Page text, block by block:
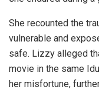
She recounted the
vulnerable and
safe. Lizzy alleged
movie in the same
her misfortune,